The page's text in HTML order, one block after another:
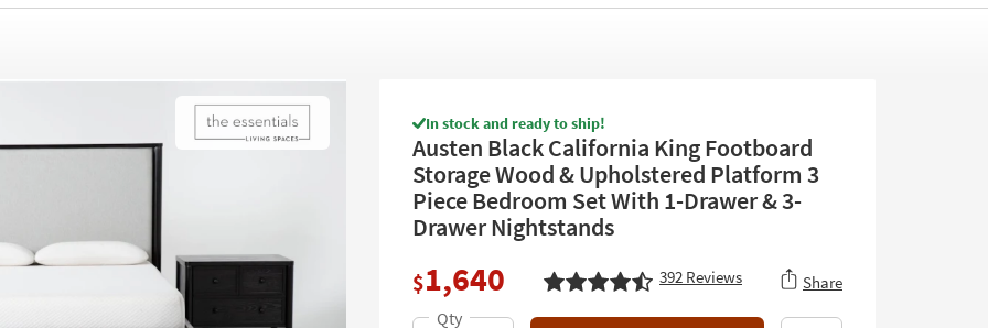
In stock and ready to ship!
Austen Black California King Footboard
Storage Wood & Upholstered Platform 3
Piece Bedroom Set With 1-Drawer & 3-
Drawer Nightstands
$1,640 392 Reviews Share